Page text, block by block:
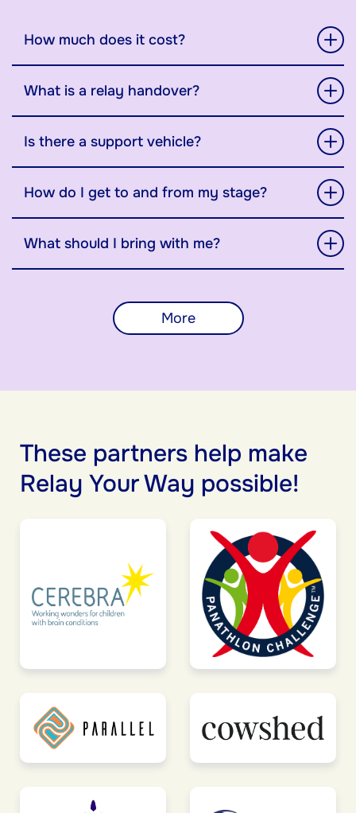
How much does it cost?
What is a relay handover?
Is there a support vehicle?
How do I get to and from my stage?
What should I bring with me?
More
These partners help make
Relay Your Way possible!